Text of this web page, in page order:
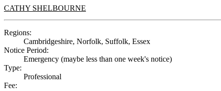
CATHY SHELBOURNE
Regions:
Cambridgeshire, Norfolk, Suffolk, Essex
Notice Period:
Emergency (maybe less than one week's notice)
Type:
Professional
Fee: